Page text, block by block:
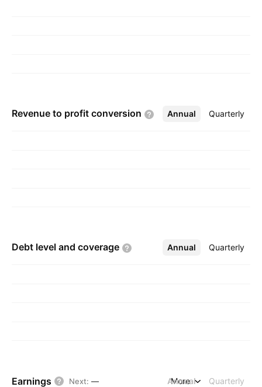
Revenue to profit conversion Annual Quarterly
More
Debt level and coverage Annual Quarterly
More
Earnings Next: — Annual Quarterly
More